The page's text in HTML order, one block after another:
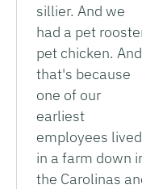
sillier. And we
had a pet
pet chicken. And
that's because
one of our
earliest
employees lived
in a farm down
the Carolinas